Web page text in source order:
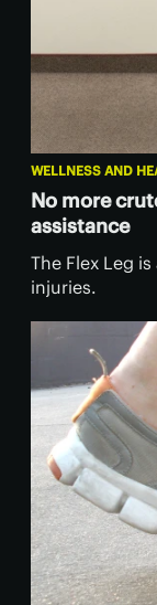
WELLNESS AND
No more
assistance
The Flex Leg
injuries.